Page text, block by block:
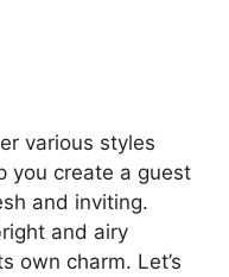
various styles
you create a guest
and inviting.
and airy
own charm. Let’s